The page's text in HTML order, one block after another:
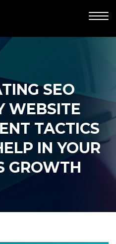
SEO
WEBSITE
TACTICS
IN YOUR
GROWTH